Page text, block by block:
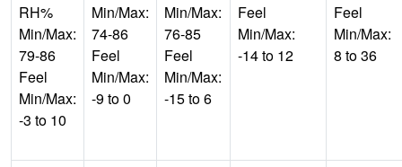
RH%
Min/Max:
79-86
Feel
Min/Max:
-3 to 10
Min/Max:
74-86
Feel
Min/Max:
-9 to 0
Min/Max:
76-85
Feel
Min/Max:
-15 to 6
Feel
Min/Max:
-14 to 12
Feel
Min/Max:
8 to 36